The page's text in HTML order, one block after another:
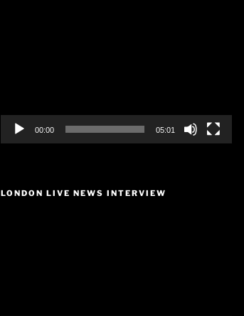
00:00 05:01
LONDON LIVE NEWS INTERVIEW